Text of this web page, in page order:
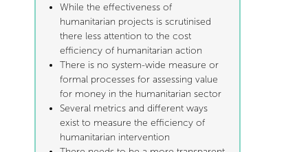
While the effectiveness of
humanitarian projects is scrutinised
there less attention to the cost
efficiency of humanitarian action
There is no system-wide measure or
formal processes for assessing value
for money in the humanitarian sector
Several metrics and different ways
exist to measure the efficiency of
humanitarian intervention